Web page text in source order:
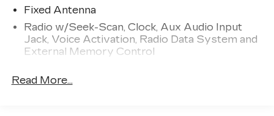
Fixed Antenna
Radio w/Seek-Scan, Clock, Aux Audio Input
Jack, Voice Activation, Radio Data System and
External Memory Control
Streaming Audio
Read More...